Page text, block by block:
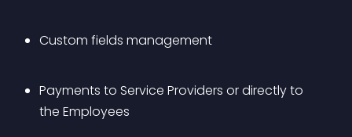
Custom fields management
Payments to Service Providers or directly to
the Employees